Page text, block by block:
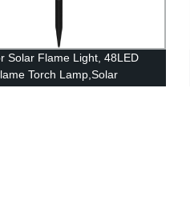
Solar Flame Light, 48LED
Torch Lamp,Solar